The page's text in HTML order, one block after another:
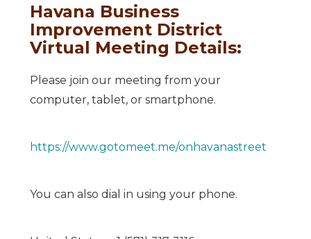
Havana Business
Improvement District
Virtual Meeting Details:
Please join our meeting from your
computer, tablet, or smartphone.
https://www.gotomeet.me/onhavanastreet
You can also dial in using your phone.